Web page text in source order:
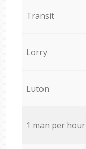
Transit
Lorry
Luton
1 man per hour